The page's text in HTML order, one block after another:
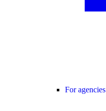
For agencies